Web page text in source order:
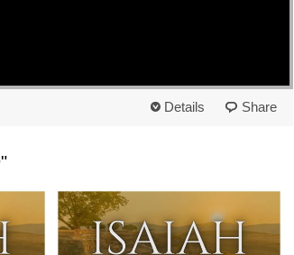
Details Share
"